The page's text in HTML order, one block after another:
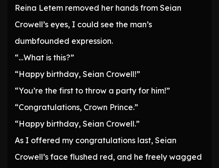
Reina Letem removed her hands from Seian
Crowell’s eyes, I could see the man’s
dumbfounded expression.
“…What is this?”
“Happy birthday, Seian Crowell!”
“You’re the first to throw a party for him!”
“Congratulations, Crown Prince.”
“Happy birthday, Seian Crowell.”
As I offered my congratulations last, Seian
Crowell’s face flushed red, and he freely wagged